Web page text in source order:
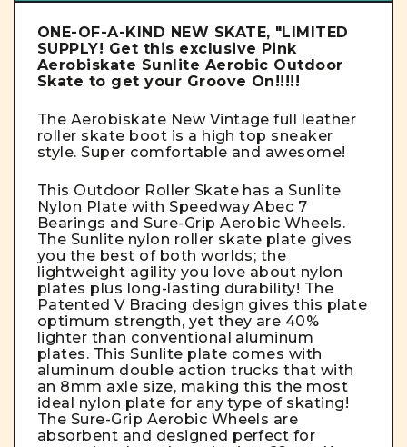
ONE-OF-A-KIND NEW SKATE, "LIMITED
SUPPLY! Get this exclusive Pink
Aerobiskate Sunlite Aerobic Outdoor
Skate to get your Groove On!!!!!
The Aerobiskate New Vintage full leather
roller skate boot is a high top sneaker
style. Super comfortable and awesome!
This Outdoor Roller Skate has a Sunlite
Nylon Plate with Speedway Abec 7
Bearings and Sure-Grip Aerobic Wheels.
The Sunlite nylon roller skate plate gives
you the best of both worlds; the
lightweight agility you love about nylon
plates plus long-lasting durability! The
Patented V Bracing design gives this plate
optimum strength, yet they are 40%
lighter than conventional aluminum
plates. ThisSunlite plate comes with
aluminum double action trucks that with
an 8mm axle size, making this the most
ideal nylon plate for any type of skating!
The Sure-Grip Aerobic Wheels are
absorbent and designed perfect for